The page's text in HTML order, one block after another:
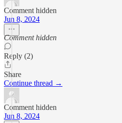
Comment hidden
Jun 8, 2024
Comment hidden
Reply (2)
Share
Continue thread →
Comment hidden
Jun 8, 2024